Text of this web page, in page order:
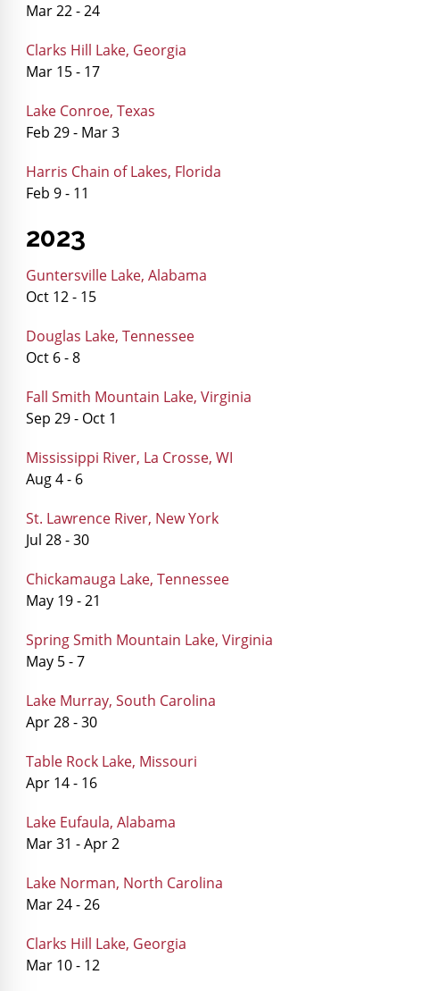
Mar 22 - 24
Clarks Hill Lake, Georgia
Mar 15 - 17
Lake Conroe, Texas
Feb 29 - Mar 3
Harris Chain of Lakes, Florida
Feb 9 - 11
2023
Guntersville Lake, Alabama
Oct 12 - 15
Douglas Lake, Tennessee
Oct 6 - 8
Fall Smith Mountain Lake, Virginia
Sep 29 - Oct 1
Mississippi River, La Crosse, WI
Aug 4 - 6
St. Lawrence River, New York
Jul 28 - 30
Chickamauga Lake, Tennessee
May 19 - 21
Spring Smith Mountain Lake, Virginia
May 5 - 7
Lake Murray, South Carolina
Apr 28 - 30
Table Rock Lake, Missouri
Apr 14 - 16
Lake Eufaula, Alabama
Mar 31 - Apr 2
Lake Norman, North Carolina
Mar 24 - 26
Clarks Hill Lake, Georgia
Mar 10 - 12